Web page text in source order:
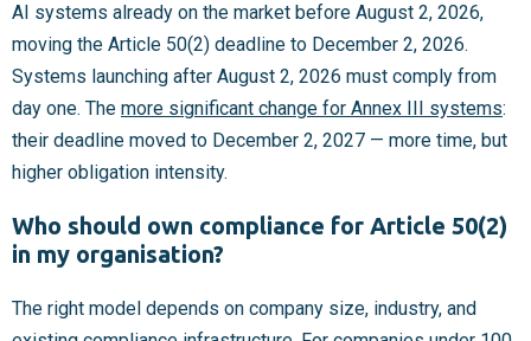
AI systems already on the market before August 2, 2026,
moving the Article 50(2) deadline to December 2, 2026.
Systems launching after August 2, 2026 must comply from
day one. The more significant change for Annex III systems:
their deadline moved to December 2, 2027 — more time, but
higher obligation intensity.
Who should own compliance for Article 50(2)
in my organisation?
The right model depends on company size, industry, and